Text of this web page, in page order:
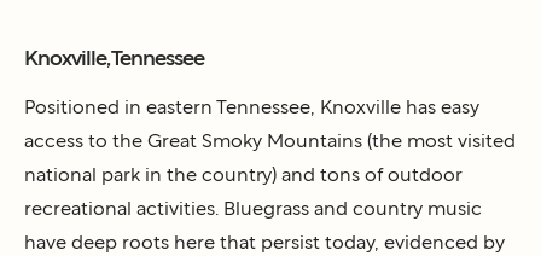
Knoxville, Tennessee
Positioned in eastern Tennessee, Knoxville has easy
access to the Great Smoky Mountains (the most visited
national park in the country) and tons of outdoor
recreational activities. Bluegrass and country music
have deep roots here that persist today, evidenced by